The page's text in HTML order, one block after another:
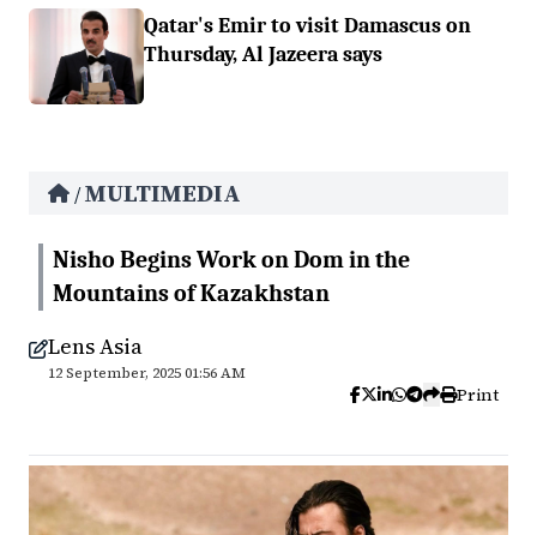
Qatar's Emir to visit Damascus on
Thursday, Al Jazeera says
/MULTIMEDIA
Nisho Begins Work on Dom in the
Mountains of Kazakhstan
Lens Asia
12 September, 2025 01:56 AM
Print